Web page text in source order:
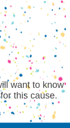
want to know
this cause.